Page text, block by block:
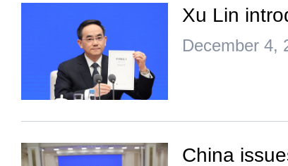
Xu Lin
December 4,
China